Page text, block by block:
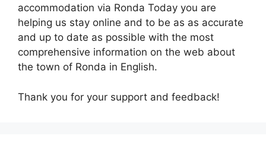
accommodation via Ronda Today you are
helping us stay online and to be as as accurate
and up to date as possible with the most
comprehensive information on the web about
the town of Ronda in English.
Thank you for your support and feedback!